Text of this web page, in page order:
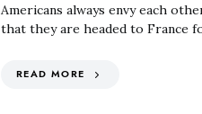
Americans always envy each
that they are headed to France
READ MORE